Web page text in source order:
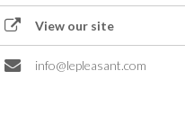
View our site
info@lepleasant.com